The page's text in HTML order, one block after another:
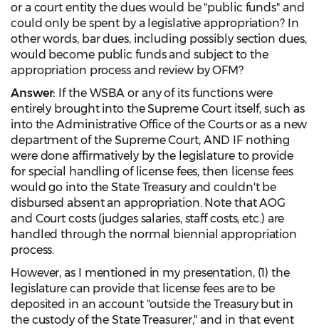
or a court entity the dues would be "public funds" and
could only be spent by a legislative appropriation? In
other words, bar dues, including possibly section dues,
would become public funds and subject to the
appropriation process and review by OFM?
Answer: If the WSBA or any of its functions were
entirely brought into the Supreme Court itself, such as
into the Administrative Office of the Courts or as a new
department of the Supreme Court, AND IF nothing
were done affirmatively by the legislature to provide
for special handling of license fees, then license fees
would go into the State Treasury and couldn't be
disbursed absent an appropriation. Note that AOG
and Court costs (judges salaries, staff costs, etc.) are
handled through the normal biennial appropriation
process.
However, as I mentioned in my presentation, (1) the
legislature can provide that license fees are to be
deposited in an account "outside the Treasury but in
the custody of the State Treasurer," and in that event